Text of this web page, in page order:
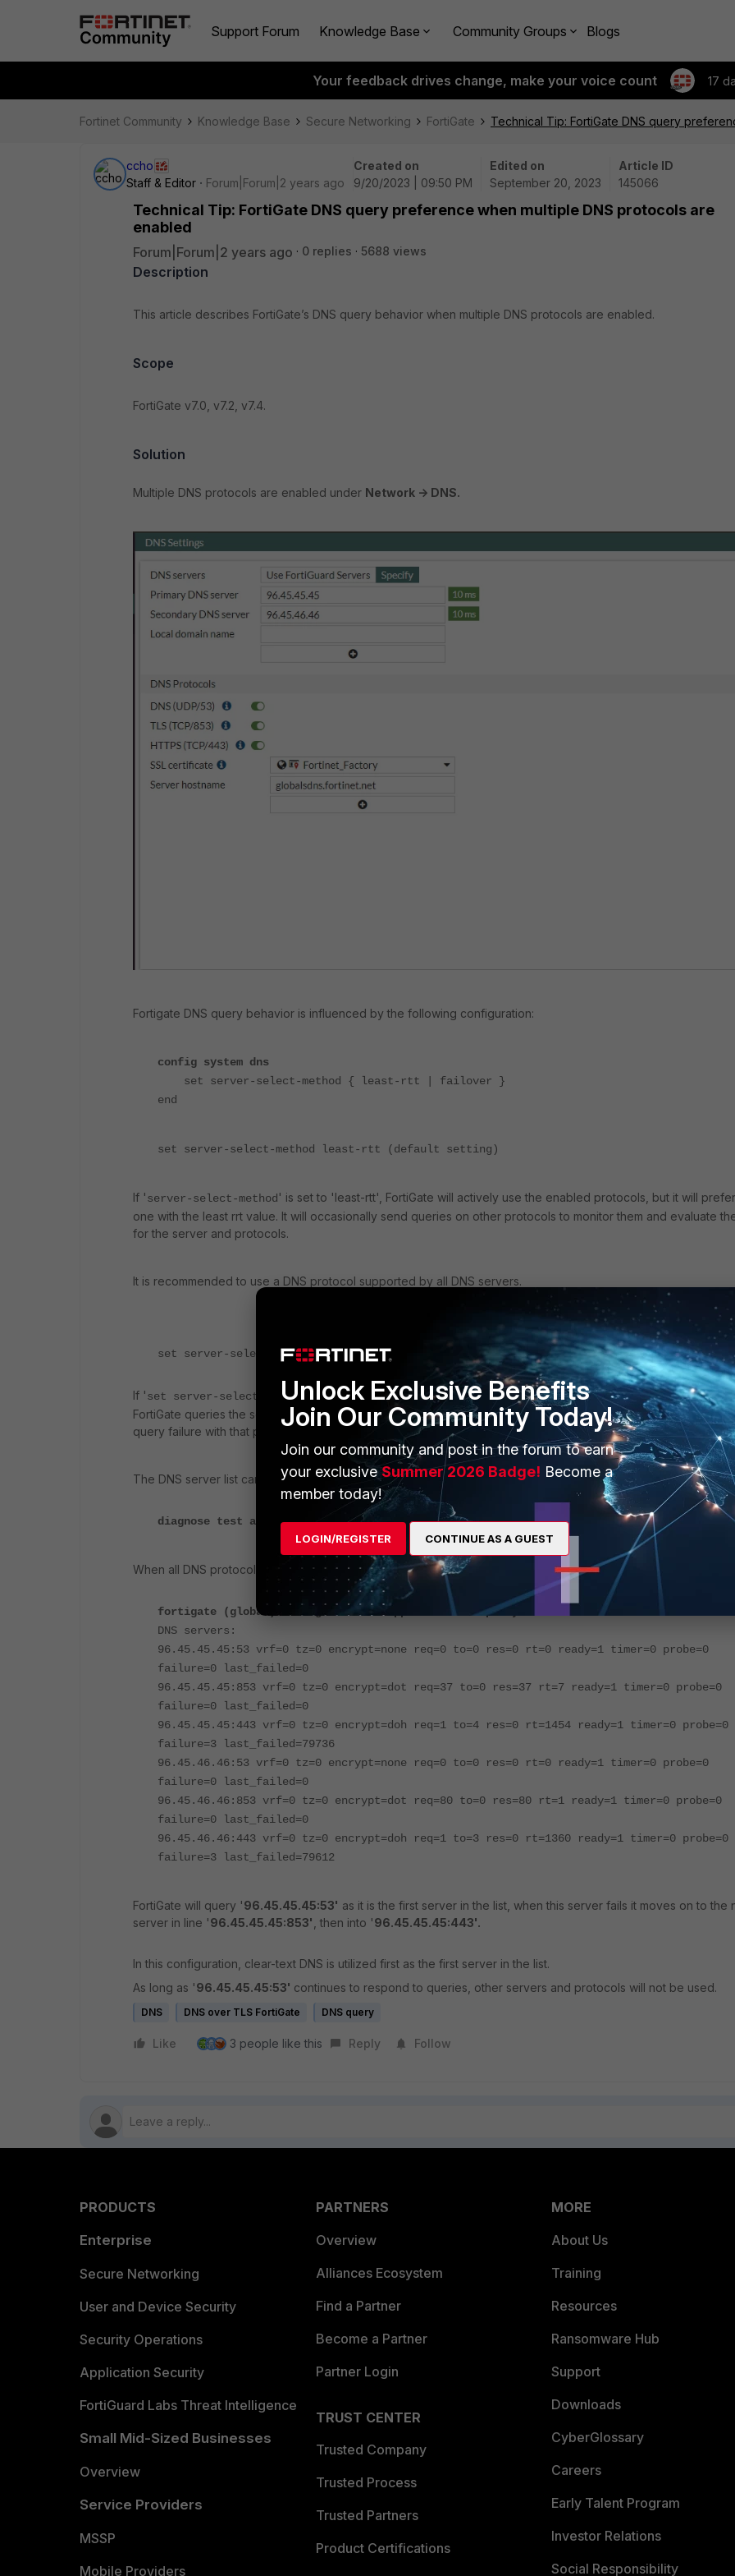
Support Forum Knowledge Base Community Groups Blogs
Your feedback drives change, make your voice count 17
Fortinet Community Knowledge Base Secure Networking FortiGate Technical Tip: FortiGate DNS query
ccho
Staff & Editor
Forum|Forum|2 years ago
Created on
9/20/2023 | 09:50 PM
Edited on
September 20, 2023
Article ID
145066
Technical Tip: FortiGate DNS query preference when multiple DNS protocols are
enabled
Forum|Forum|2 years ago 0 replies 5688 views
Description
This article describes FortiGate’s DNS query behavior when multiple DNS protocols are enabled.
Scope
FortiGate v7.0, v7.2, v7.4.
Solution
Multiple DNS protocols are enabled under Network -> DNS.
Fortigate DNS query behavior is influenced by the following configuration:
config system dns
set server-select-method { least-rtt | failover }
end
set server-select-method least-rtt (default setting)
If 'server-select-method' is set to 'least-rtt', FortiGate will actively use the enabled protocols, but it will
one with the least rrt value. It will occasionally send queries on other protocols to monitor them and evaluate
for the server and protocols.
It is recommended to use a DNS protocol supported by all DNS servers.
set server-select-method failover
If 'set server-select-method' is set to 'failover', FortiGate will build a list of available DNS servers and
FortiGate queries the servers from the top of the list and then moves on to the next server in order to detect a
query failure with that particular server.
The DNS server list can be found by running the following command:
diagnose test application dnsproxy 3
When all DNS protocols are enabled, the list is built in this order
fortigate (global) # diagnose test application dnsproxy 3
DNS servers:
96.45.45.45:53 vrf=0 tz=0 encrypt=none req=0 to=0 res=0 rt=0 ready=1 timer=0 probe=0
failure=0 last_failed=0
96.45.45.45:853 vrf=0 tz=0 encrypt=dot req=37 to=0 res=37 rt=7 ready=1 timer=0 probe=0
failure=0 last_failed=0
96.45.45.45:443 vrf=0 tz=0 encrypt=doh req=1 to=4 res=0 rt=1454 ready=1 timer=0 probe=0
failure=3 last_failed=79736
96.45.46.46:53 vrf=0 tz=0 encrypt=none req=0 to=0 res=0 rt=0 ready=1 timer=0 probe=0
failure=0 last_failed=0
96.45.46.46:853 vrf=0 tz=0 encrypt=dot req=80 to=0 res=80 rt=1 ready=1 timer=0 probe=0
failure=0 last_failed=0
96.45.46.46:443 vrf=0 tz=0 encrypt=doh req=1 to=3 res=0 rt=1360 ready=1 timer=0 probe=0
failure=3 last_failed=79612
FortiGate will query '96.45.45.45:53' as it is the first server in the list, when this server fails it moves on to the
server in line '96.45.45.45:853' , then into '96.45.45.45:443'.
In this configuration, clear-text DNS is utilized first as the first server in the list.
As long as '96.45.45.45:53' continues to respond to queries, other servers and protocols will not be used.
DNS DNS over TLS FortiGate DNS query
Like 3 people like this Reply Follow
PRODUCTS
Enterprise
Secure Networking
User and Device Security
Security Operations
Application Security
FortiGuard Labs Threat Intelligence
Small Mid-Sized Businesses
Overview
Service Providers
MSSP
Mobile Providers
PARTNERS
Overview
Alliances Ecosystem
Find a Partner
Become a Partner
Partner Login
TRUST CENTER
Trusted Company
Trusted Process
Trusted Partners
Product Certifications
MORE
About Us
Training
Resources
Ransomware Hub
Support
Downloads
CyberGlossary
Careers
Early Talent Program
Investor Relations
Social Responsibility
Unlock Exclusive Benefits
Join Our Community Today!
Join our community and post in the forum to earn
your exclusiveSummer 2026 Badge! Become a
member today!
LOGIN/REGISTER CONTINUE AS A GUEST